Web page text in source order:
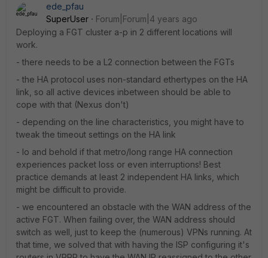
ede_pfau
SuperUser
Forum|Forum|4 years ago
Deploying a FGT cluster a-p in 2 different locations will
work.
- there needs to be a L2 connection between the FGTs
- the HA protocol uses non-standard ethertypes on the HA
link, so all active devices inbetween should be able to
cope with that (Nexus don't)
- depending on the line characteristics, you might have to
tweak the timeout settings on the HA link
- lo and behold if that metro/long range HA connection
experiences packet loss or even interruptions! Best
practice demands at least 2 independent HA links, which
might be difficult to provide.
- we encountered an obstacle with the WAN address of the
active FGT. When failing over, the WAN address should
switch as well, just to keep the (numerous) VPNs running. At
that time, we solved that with having the ISP configuring it's